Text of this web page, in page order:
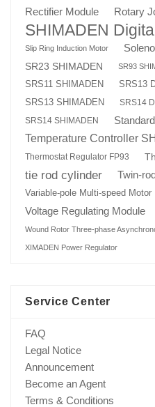
Rectifier Module Rotary
SHIMADEN
Slip Ring Induction Motor
SR23 SHIMADEN
SR93
SRS11 SHIMADEN
SRS13
SRS13 SHIMADEN
SRS14
SRS14 SHIMADEN
Temperature Controller
Thermostat Regulator FP93
tie rod cylinder Twin-
Variable-pole Multi-speed Motor
Voltage Regulating Module
Wound Rotor Three-phase
XIMADEN Power Regulator
Service Center
FAQ
Legal Notice
Announcement
Become an Agent
Terms & Conditions